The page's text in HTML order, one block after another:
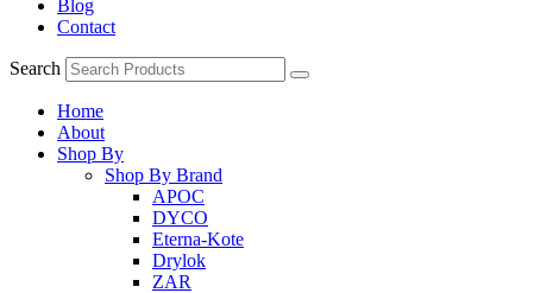
Blog
Contact
Search
Home
About
Shop By
Shop By Brand
APOC
DYCO
Eterna-Kote
Drylok
ZAR